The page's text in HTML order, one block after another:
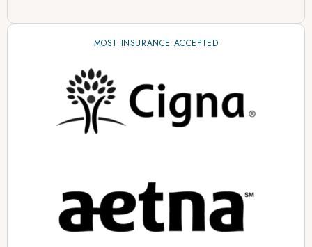
MOST INSURANCE ACCEPTED